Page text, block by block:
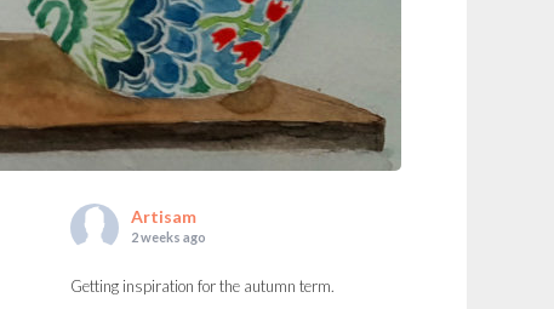
Artisam
2 weeks ago
Getting inspiration for the autumn term.